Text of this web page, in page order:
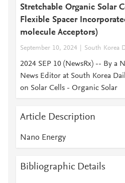
Stretchable Organic Solar
Flexible Spacer
molecule Acceptors)
September 10, 2024 South Korea
2024 SEP 10 (NewsRx) -- By a
News Editor at South Korea
on Solar Cells - Organic Solar
Article Description
Nano Energy
Bibliographic Details